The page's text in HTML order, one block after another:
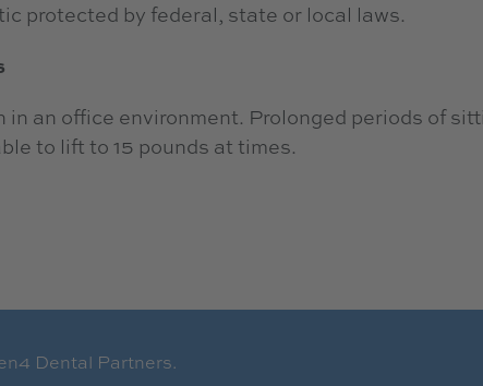
protected by federal, state or local laws.
an office environment. Prolonged periods of
to lift to 15 pounds at times.
Dental Partners.